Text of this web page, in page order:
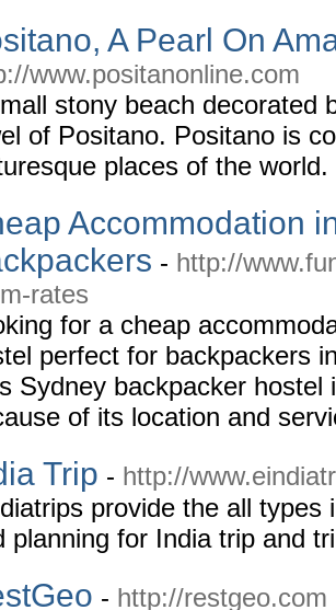
A Pearl On
www.positanonline.com
stony beach decorated
of Positano. Positano is
places of the world.
Accommodation
- http://
rates
for a cheap
perfect for backpackers
Sydney backpacker
of its location and
Trip - http://
provide the all
planning for India trip and
- http://restgeo.com